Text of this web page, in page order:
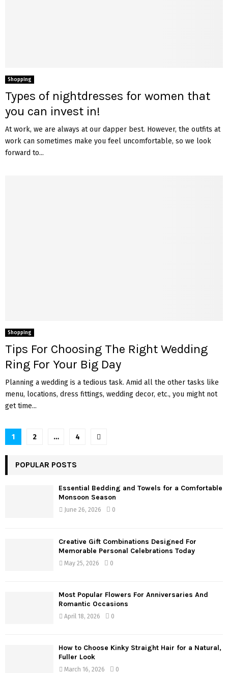
Shopping
Types of nightdresses for women that
you can invest in!
At work, we are always at our dapper best. However, the outfits at
work can sometimes make you feel uncomfortable, so we look
forward to...
Shopping
Tips For Choosing The Right Wedding
Ring For Your Big Day
Planning a wedding is a tedious task. Amid all the other tasks like
menu, locations, dress fittings, wedding decor, etc., you might not
get time...
Posts
pagination
1 2 … 4
POPULAR POSTS
Essential Bedding and Towels for a Comfortable
Monsoon Season
June 26, 2026 0
Creative Gift Combinations Designed For
Memorable Personal Celebrations Today
May 25, 2026 0
Most Popular Flowers For Anniversaries And
Romantic Occasions
April 18, 2026 0
How to Choose Kinky Straight Hair for a Natural,
Fuller Look
March 16, 2026 0